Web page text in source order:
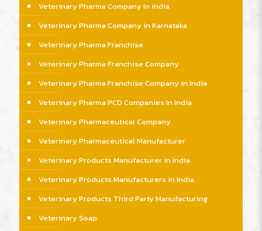
Veterinary Pharma Company In india
Veterinary Pharma Company in Karnataka
Veterinary Pharma Franchise
Veterinary Pharma Franchise Company
Veterinary Pharma Franchise Company in India
Veterinary Pharma PCD Companies In India
Veterinary Pharmaceutical Company
Veterinary Pharmaceutical Manufacturer
Veterinary Products Manufacturer in India
Veterinary Products Manufacturers in India
Veterinary Products Third Party Manufacturing
Veterinary Soap